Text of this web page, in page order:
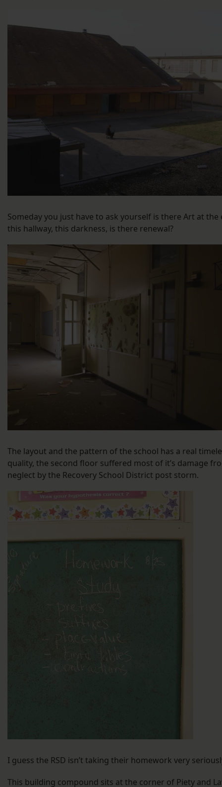
Someday you just have to ask yourself is there Art at the
this hallway, this darkness, is there renewal?
The layout and the pattern of the school has a real
quality, the second floor suffered most of it’s damage
neglect by the Recovery School District post storm.
I guess the RSD isn’t taking their homework very
This building compound sits at the corner of Piety and